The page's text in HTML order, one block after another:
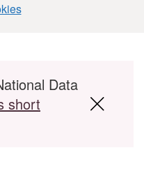
Data
short